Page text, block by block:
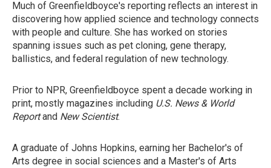
Much of Greenfieldboyce's reporting reflects an interest in
discovering how applied science and technology connects
with people and culture. She has worked on stories
spanning issues such as pet cloning, gene therapy,
ballistics, and federal regulation of new technology.
Prior to NPR, Greenfieldboyce spent a decade working in
print, mostly magazines including U.S. News & World
Reportand New Scientist.
A graduate of Johns Hopkins, earning her Bachelor's of
Arts degree in social sciences and a Master's of Arts